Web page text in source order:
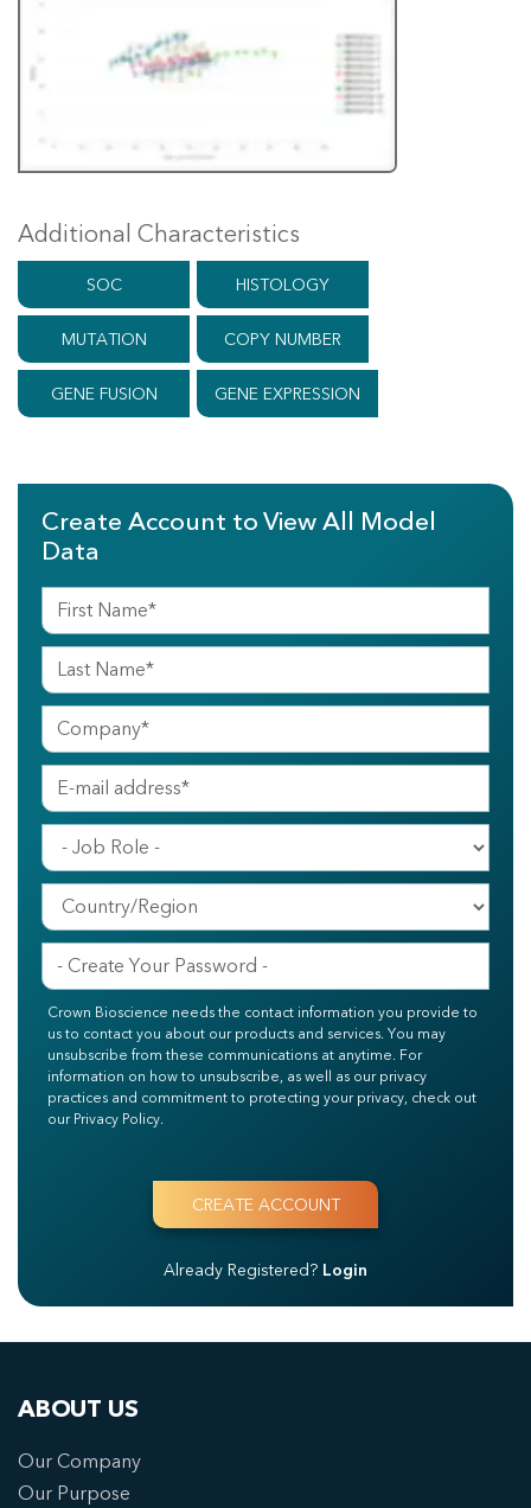
Additional Characteristics
SOC HISTOLOGY
MUTATION COPY NUMBER
GENE FUSION GENE EXPRESSION
Create Account to View All Model
Data
Crown Bioscience needs the contact information you provide to
us to contact you about our products and services. You may
unsubscribe from these communications at anytime. For
information on how to unsubscribe, as well as our privacy
practices and commitment to protecting your privacy, check out
our Privacy Policy.
Already Registered? Login
ABOUT US
Our Company
Our Purpose